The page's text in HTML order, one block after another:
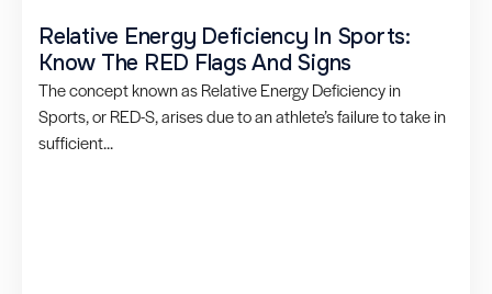
Relative Energy Deficiency In Sports:
Know The RED Flags And Signs
The concept known as Relative Energy Deficiency in
Sports, or RED-S, arises due to an athlete’s failure to take in
sufficient...